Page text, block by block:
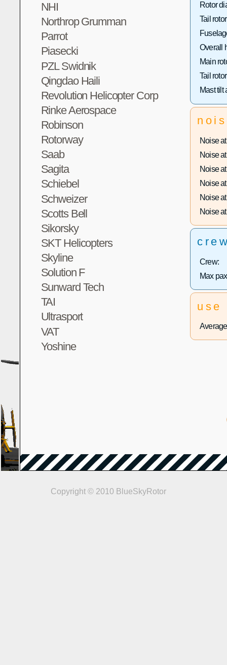
NHI
Northrop Grumman
Parrot
Piasecki
PZL Swidnik
Qingdao Haili
Revolution Helicopter Corp
Rinke Aerospace
Robinson
Rotorway
Saab
Sagita
Schiebel
Schweizer
Scotts Bell
Sikorsky
SKT Helicopters
Skyline
Solution F
Sunward Tech
TAI
Ultrasport
VAT
Yoshine
Rotor
Tail
Overall
Main
Tail
Mast tilt
Noise
Noise
Noise
Noise
Noise
Noise
Crew:
Max
use
Copyright © 2010 BlueSkyRotor